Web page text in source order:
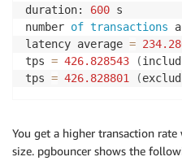
duration: 600 s
number of transactions
latency average =
tps = 426.828543 (
tps = 426.828801 (
You get a higher transaction
size. pgbouncer shows the